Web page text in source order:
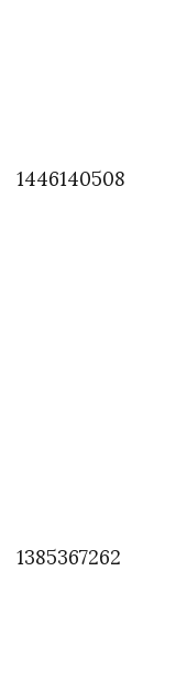
1446140508
1385367262